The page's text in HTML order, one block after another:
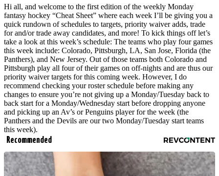
Hi all, and welcome to the first edition of the weekly Monday
fantasy hockey “Cheat Sheet” where each week I’ll be giving you a
quick rundown of schedules to targets, priority waiver adds, trade
for and/or trade away candidates, and more! To kick things off let’s
take a look at this week’s schedule: The teams who play four games
this week include: Colorado, Pittsburgh, LA, San Jose, Florida (the
Panthers), and New Jersey. Out of those teams both Colorado and
Pittsburgh play all four of their games on off-nights and are thus our
priority waiver targets for this coming week. However, I do
recommend checking your roster schedule before making any
changes to ensure you’re not giving up a Monday/Tuesday back to
back start for a Monday/Wednesday start before dropping anyone
and picking up an Av’s or Penguins player for the week (the
Panthers and the Devils are our two Monday/Tuesday start teams
this week).
Recommended